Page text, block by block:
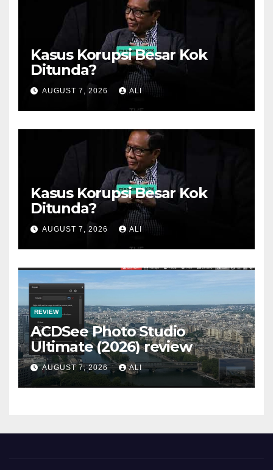
Kasus Korupsi Besar Kok
Ditunda?
AUGUST 7, 2026 ALI
Kasus Korupsi Besar Kok
Ditunda?
AUGUST 7, 2026 ALI
REVIEW
ACDSee Photo Studio
Ultimate (2026) review
AUGUST 7, 2026 ALI